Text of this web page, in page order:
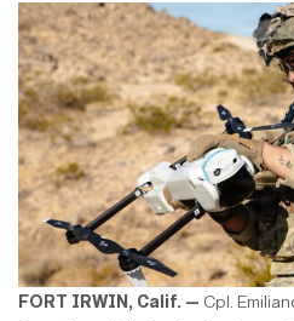
FORT IRWIN, Calif. — Cpl.